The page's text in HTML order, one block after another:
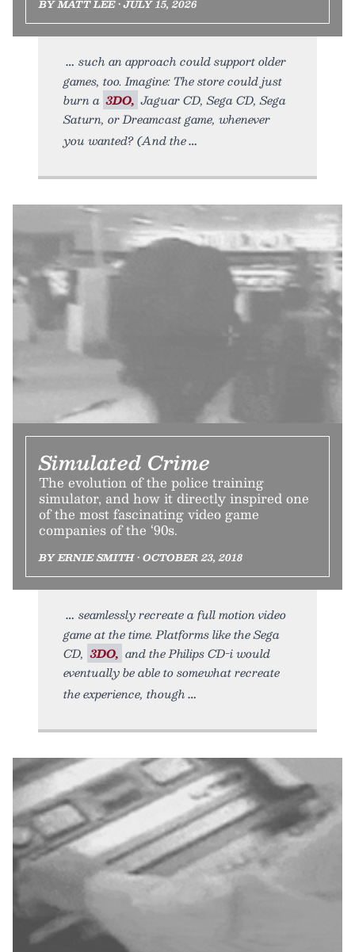
BY MATT LEE • JULY 15, 2026
such an approach could support older
games, too. Imagine: The store could just
burn a 3DO, Jaguar CD, Sega CD, Sega
Saturn, or Dreamcast game, whenever
you wanted? (And the
Simulated Crime
The evolution of the police training
simulator, and how it directly inspired one
of the most fascinating video game
companies of the ‘90s.
BY ERNIE SMITH • OCTOBER 23, 2018
seamlessly recreate a full motion video
game at the time. Platforms like the Sega
CD, 3DO, and the Philips CD-i would
eventually be able to somewhat recreate
the experience, though